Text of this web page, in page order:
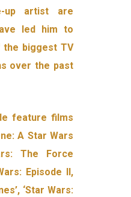
up artist are
led him to
biggest TV
over the past
feature films
A Star Wars
The Force
Episode II,
‘Star Wars: